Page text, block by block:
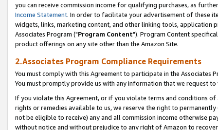
you can receive commission income for qualifying purchases, as
Income Statement. In order to facilitate your advertisement of these
widgets, links, marketing content, and other linking tools, application
Associates Program ("Program Content"). Program Content
product offerings on any site other than the Amazon Site.
2.Associates Program Compliance Requirements
You must comply with this Agreement to participate in the Associates
You must promptly provide us with any information that we request
If you violate this Agreement, or if you violate terms and conditions
rights or remedies available to us, we reserve the right to
not be eligible to receive) any and all commission income otherwise
without notice and without prejudice to any right of Amazon to